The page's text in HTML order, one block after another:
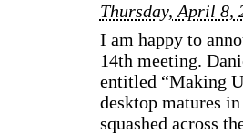
Thursday, April 8,
I am happy to
14th meeting.
entitled “Making
desktop matures
squashed across